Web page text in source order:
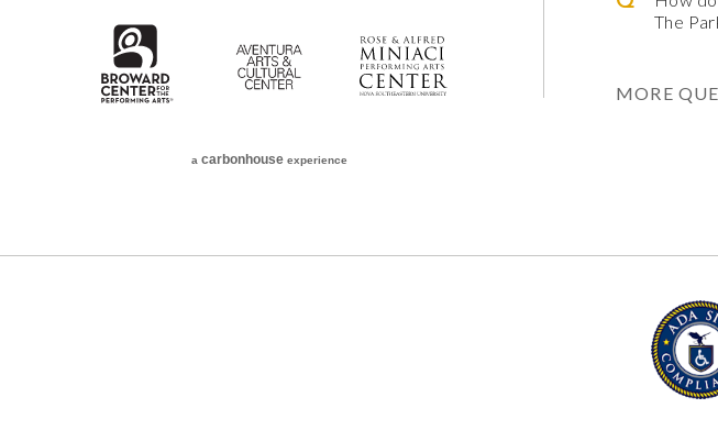
The Broward Center for the Performing Arts
Aventura Center
acarbonhouse experience
The
MORE